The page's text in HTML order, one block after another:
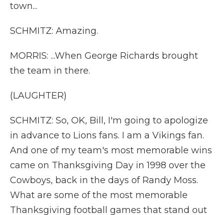
town...
SCHMITZ: Amazing.
MORRIS: ...When George Richards brought
the team in there.
(LAUGHTER)
SCHMITZ: So, OK, Bill, I'm going to apologize
in advance to Lions fans. I am a Vikings fan.
And one of my team's most memorable wins
came on Thanksgiving Day in 1998 over the
Cowboys, back in the days of Randy Moss.
What are some of the most memorable
Thanksgiving football games that stand out